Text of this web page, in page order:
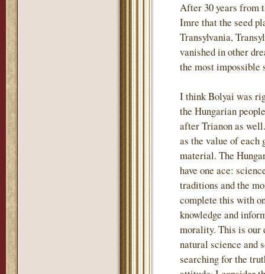
After 30 years from
Imre that the seed
Transylvania,
vanished in other
the most impossible
I think Bolyai was
the Hungarian
after Trianon as
as the value of each
material. The
have one ace:
traditions and the
complete this with
knowledge and
morality. This is our
natural science and
searching for the